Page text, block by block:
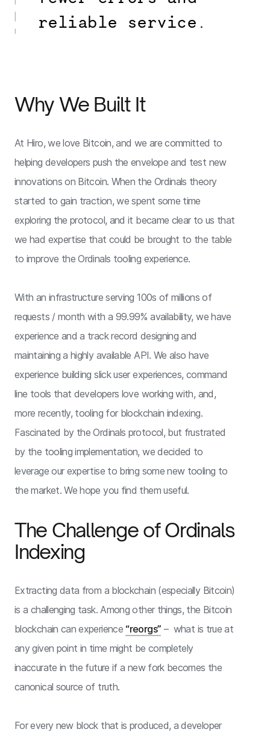
reliable service.
Why We Built It
At Hiro, we love Bitcoin, and we are committed to
helping developers push the envelope and test new
innovations on Bitcoin. When the Ordinals theory
started to gain traction, we spent some time
exploring the protocol, and it became clear to us that
we had expertise that could be brought to the table
to improve the Ordinals tooling experience.
With an infrastructure serving 100s of millions of
requests / month with a 99.99% availability, we have
experience and a track record designing and
maintaining a highly available API. We also have
experience building slick user experiences, command
line tools that developers love working with, and,
more recently, tooling for blockchain indexing.
Fascinated by the Ordinals protocol, but frustrated
by the tooling implementation, we decided to
leverage our expertise to bring some new tooling to
the market. We hope you find them useful.
The Challenge of Ordinals
Indexing
Extracting data from a blockchain (especially Bitcoin)
is a challenging task. Among other things, the Bitcoin
blockchain can experience “reorgs” – what is true at
any given point in time might be completely
inaccurate in the future if a new fork becomes the
canonical source of truth.
For every new block that is produced, a developer